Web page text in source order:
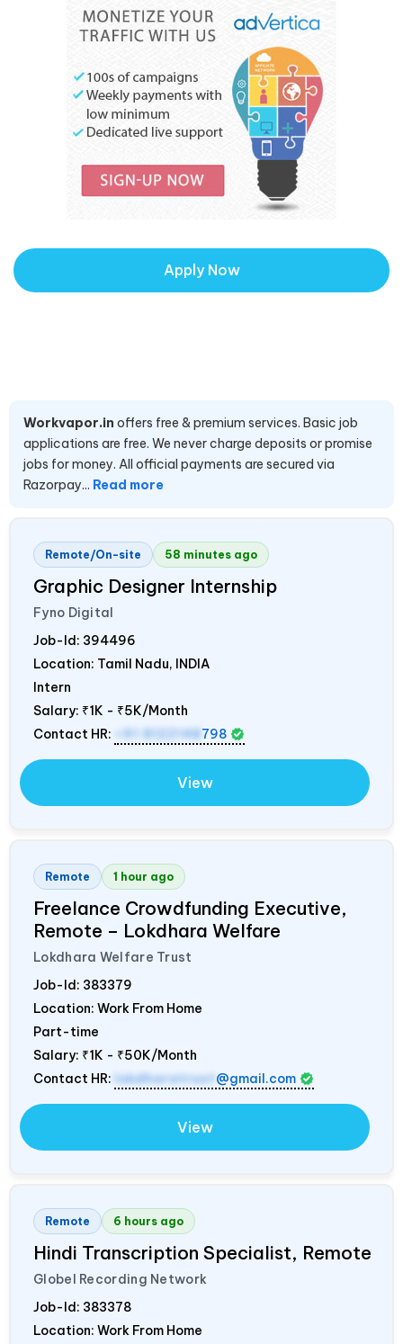
Apply Now
Workvapor.in offers free & premium services. Basic job
applications are free. We never charge deposits or promise
jobs for money. All official payments are secured via
Razorpay... Read more
Remote/On-site 58 minutes ago
Graphic Designer Internship
Fyno Digital
Job-Id: 394496
Location: Tamil Nadu, INDIA
Intern
Salary: ₹1K - ₹5K/Month
Contact HR:
+91 8122148 798
View
Remote 1 hour ago
Freelance Crowdfunding Executive,
Remote – Lokdhara Welfare
Lokdhara Welfare Trust
Job-Id: 383379
Location: Work From Home
Part-time
Salary: ₹1K - ₹50K/Month
Contact HR: lokdharatrust @gmail.com
View
Remote 6 hours ago
Hindi Transcription Specialist, Remote
Globel Recording Network
Job-Id: 383378
Location: Work From Home